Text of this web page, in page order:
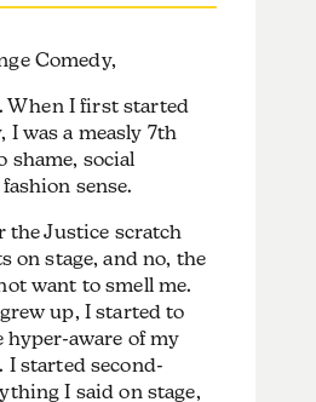
Comedy,
When I first started
I was a measly 7th
shame, social
sense.
the Justice scratch
on stage, and no, the
want to smell me.
up, I started to
hyper-aware of my
started second-
I said on stage,